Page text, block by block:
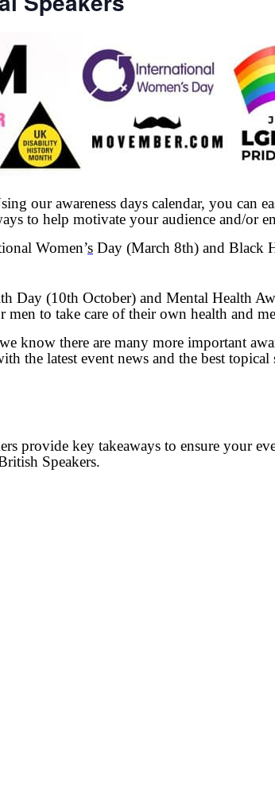
our awareness days calendar, you can
to help motivate your audience and/or
Women’s Day (March 8th) and Black
Day (10th October) and Mental Health
to take care of their own health and
know there are many more important
the latest event news and the best topical
provide key takeaways to ensure your
Speakers.